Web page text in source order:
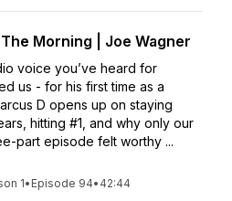
Morning | Joe Wagner
voice you’ve heard for
us - for his first time as a
D opens up on staying
hitting #1, and why only our
part episode felt worthy ...
1• Episode 94• 42:44